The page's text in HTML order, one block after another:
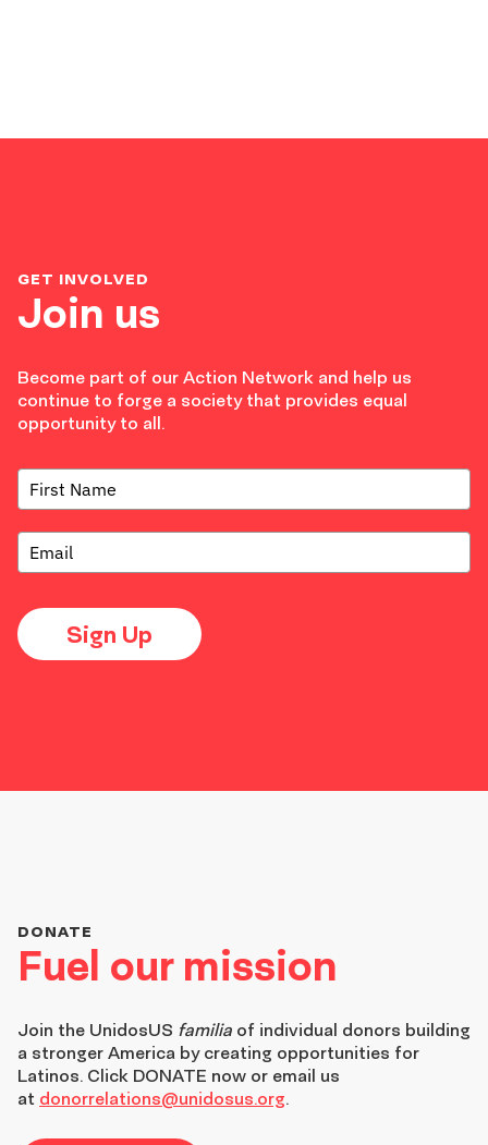
Join us
GET INVOLVED
Become part of our Action Network and help us
continue to forge a society that provides equal
opportunity to all.
Sign Up
Fuel our mission
DONATE
Join the UnidosUS familia of individual donors building
a stronger America by creating opportunities for
Latinos. Click DONATE now or email us
at donorrelations@unidosus.org.